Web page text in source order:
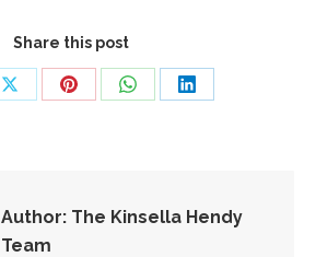
Share this post
Share
Share
Share
Share
Author: The Kinsella Hendy
Team